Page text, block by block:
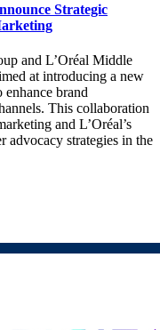
Strategic
and L’Oréal Middle
at introducing a new
brand
This collaboration
and L’Oréal’s
advocacy strategies in the